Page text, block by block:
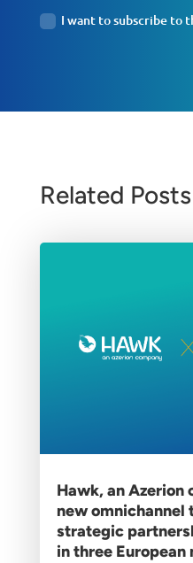
I want to subscribe to
Related Posts
Hawk, an Azerion
new
strategic
in three European